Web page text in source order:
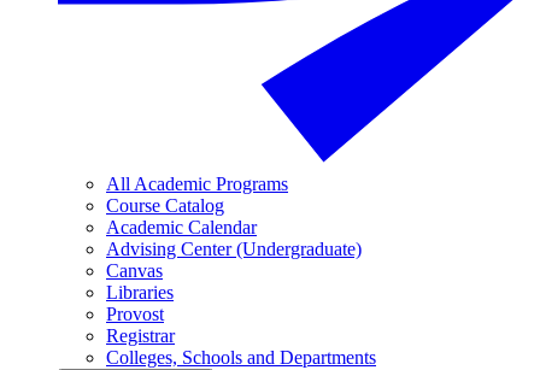
All Academic Programs
Course Catalog
Academic Calendar
Advising Center (Undergraduate)
Canvas
Libraries
Provost
Registrar
Colleges, Schools and Departments